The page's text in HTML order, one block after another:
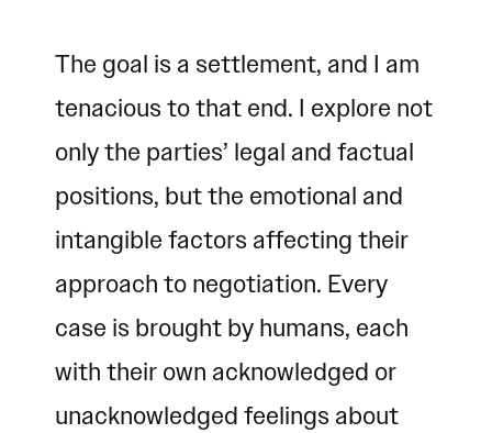
The goal is a settlement, and I am
tenacious to that end. I explore not
only the parties’ legal and factual
positions, but the emotional and
intangible factors affecting their
approach to negotiation. Every
case is brought by humans, each
with their own acknowledged or
unacknowledged feelings about